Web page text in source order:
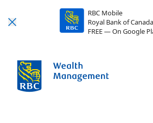
RBC Mobile
Royal Bank of Canada
FREE — On Google